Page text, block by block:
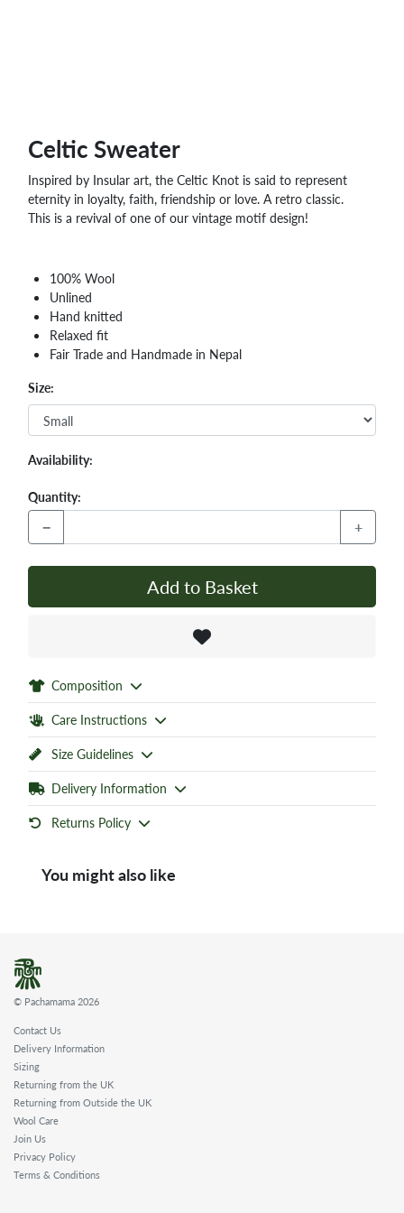
Celtic Sweater
Inspired by Insular art, the Celtic Knot is said to represent
eternity in loyalty, faith, friendship or love. A retro classic.
This is a revival of one of our vintage motif design!
100% Wool
Unlined
Hand knitted
Relaxed fit
Fair Trade and Handmade in Nepal
Size:
Availability:
Quantity:
− +
Add to Basket
Composition
Care Instructions
Size Guidelines
Delivery Information
Returns Policy
You might also like
© Pachamama 2026
Contact Us
Delivery Information
Sizing
Returning from the UK
Returning from Outside the UK
Wool Care
Join Us
Privacy Policy
Terms & Conditions